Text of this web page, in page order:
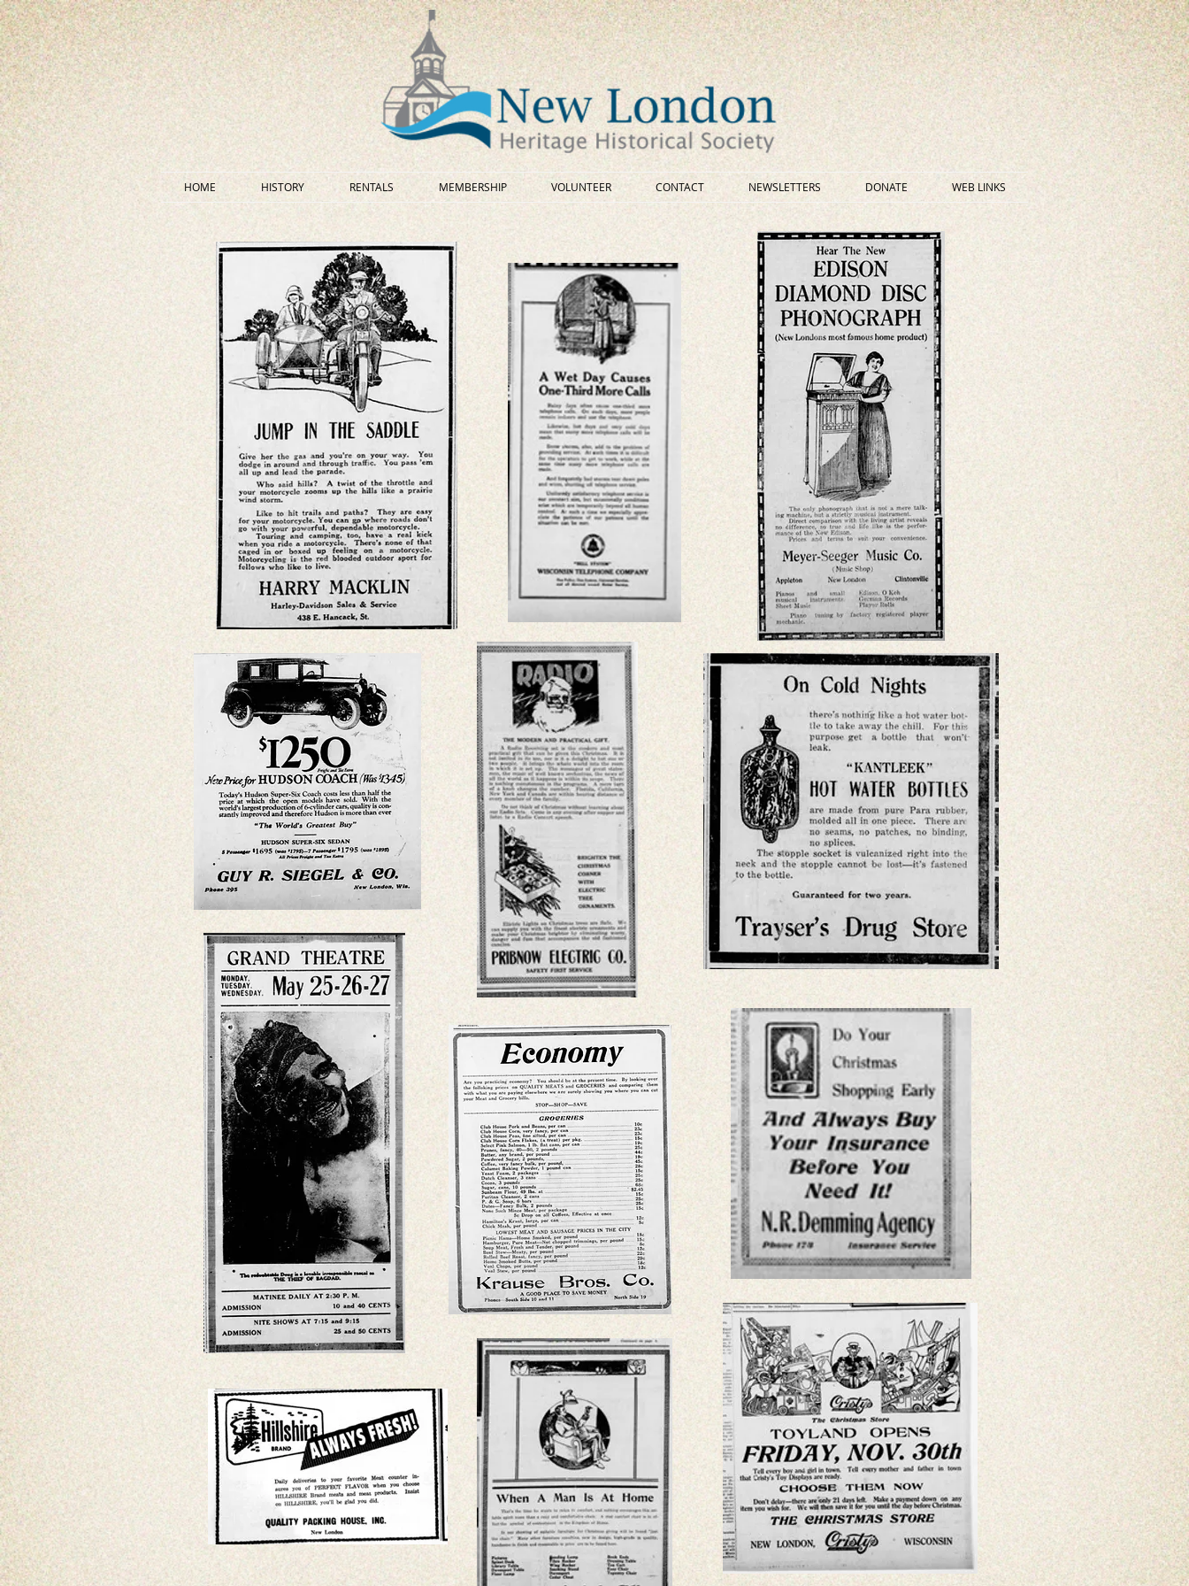
HOME HISTORY RENTALS MEMBERSHIP VOLUNTEER CONTACT NEWSLETTERS DONATE WEB LINKS